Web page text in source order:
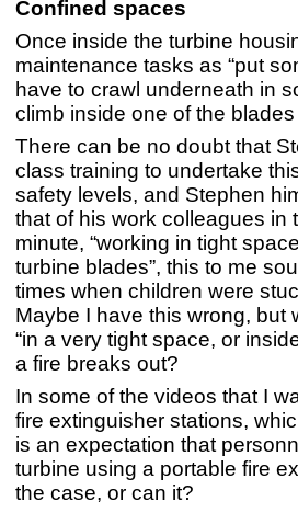
Confined spaces
Once inside the turbine
maintenance tasks as “put
have to crawl underneath in
climb inside one of the
There can be no doubt that
class training to undertake
safety levels, and Stephen
that of his work colleagues in
minute, “working in tight
turbine blades”, this to me
times when children were
Maybe I have this wrong,
“in a very tight space, or
a fire breaks out?
In some of the videos that I
fire extinguisher stations,
is an expectation that
turbine using a portable fire
the case, or can it?